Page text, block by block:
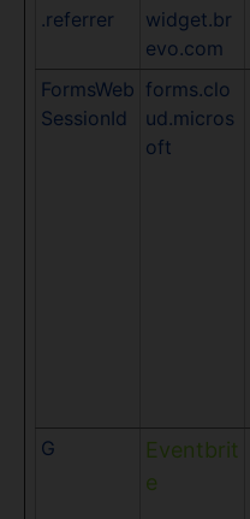
.referrer
widget.br
evo.com
FormsWeb
SessionId
forms.clo
ud.micros
oft
G
Eventbrit
e